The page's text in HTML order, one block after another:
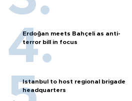
Erdoğan meets Bahçeli as anti-
terror bill in focus
Istanbul to host regional brigade
headquarters